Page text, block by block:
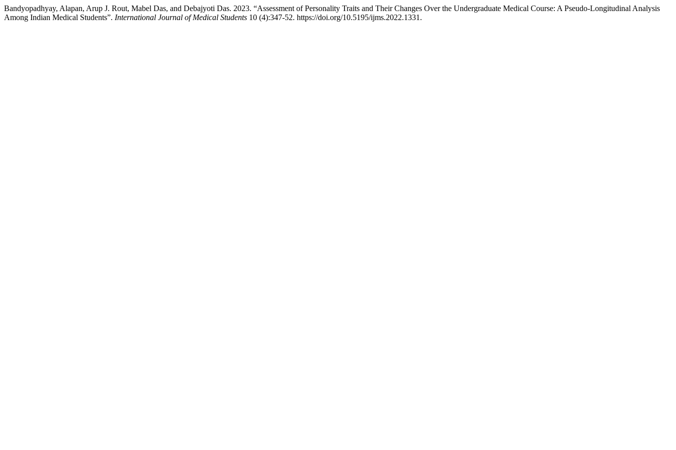
Bandyopadhyay, Alapan, Arup J. Rout, Mabel Das, and Debajyoti Das. 2023. “Assessment of Personality Traits and Their Changes Over the Undergraduate Medical Course: A Pseudo-Longitudinal Analysis
Among Indian Medical Students”. International Journal of Medical Students 10 (4):347-52. https://doi.org/10.5195/ijms.2022.1331.